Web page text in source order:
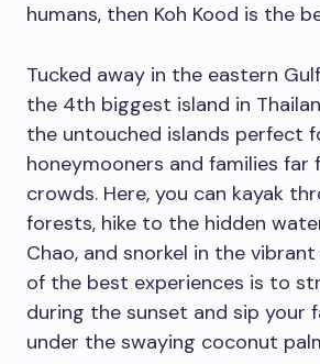
humans, then Koh Kood is the
Tucked away in the eastern
the 4th biggest island in
the untouched islands perfect
honeymooners and families far
crowds. Here, you can kayak
forests, hike to the hidden
Chao, and snorkel in the
of the best experiences is to
during the sunset and sip your
under the swaying coconut